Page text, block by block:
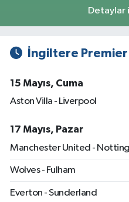
Detaylar
İngiltere
15 Mayıs, Cuma
Aston Villa - Liverpool
17 Mayıs, Pazar
Manchester United -
Wolves - Fulham
Everton - Sunderland